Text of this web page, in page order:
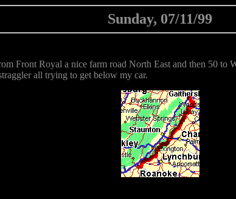
Sunday, 07/11/99
Front Royal a nice farm road North East and then 50 to
all trying to get below my car.